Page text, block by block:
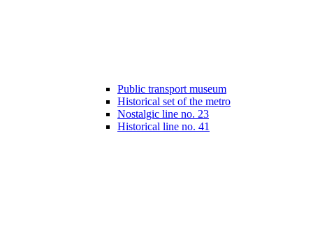
Public transport museum
Historical set of the metro
Nostalgic line no. 23
Historical line no. 41